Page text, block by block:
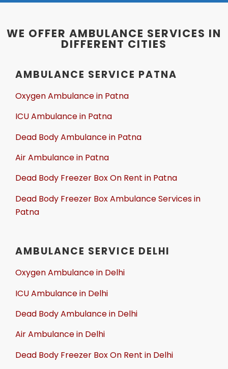
WE OFFER AMBULANCE SERVICES IN
DIFFERENT CITIES
AMBULANCE SERVICE PATNA
Oxygen Ambulance in Patna
ICU Ambulance in Patna
Dead Body Ambulance in Patna
Air Ambulance in Patna
Dead Body Freezer Box On Rent in Patna
Dead Body Freezer Box Ambulance Services in
Patna
AMBULANCE SERVICE DELHI
Oxygen Ambulance in Delhi
ICU Ambulance in Delhi
Dead Body Ambulance in Delhi
Air Ambulance in Delhi
Dead Body Freezer Box On Rent in Delhi